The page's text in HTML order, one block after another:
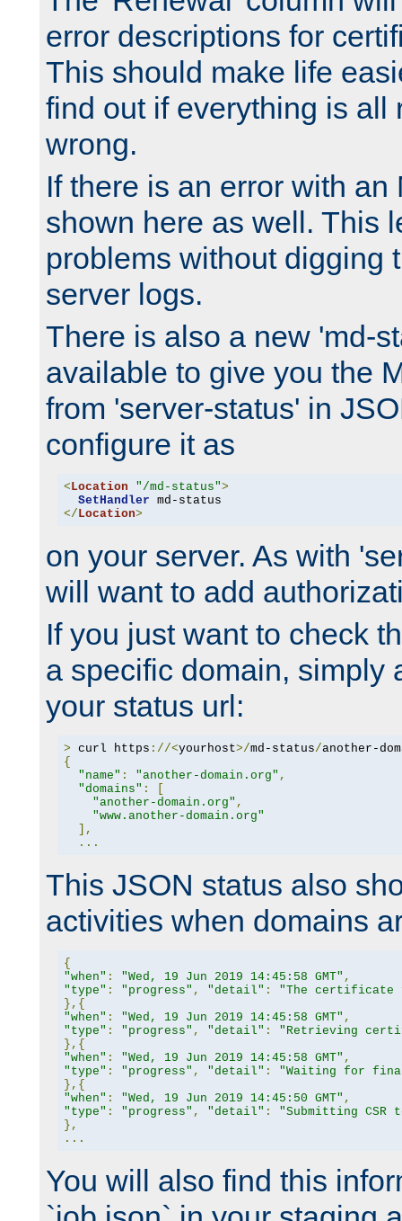
error descriptions for
This should make life
find out if everything is all
wrong.
If there is an error with an
shown here as well. This
problems without digging
server logs.
There is also a new 'md-
available to give you the
from 'server-status' in
configure it as
< Location "/md-status">
SetHandler
</ Location>
on your server. As with
will want to add
If you just want to check
a specific domain, simply
your status url:
> curl https ://<yourhost>/md-status/another-
{
"name" : "another-domain.org" ,
"domains" :
"another-domain.org" ,
"www.another-domain.org"
],
...
This JSON status also
activities when domains
{
"when" : "Wed, 19 Jun 2019 14:45:58 GMT" ,
"type" : "progress" , "detail" :
"The certificate
},{
"when" : "Wed, 19 Jun 2019 14:45:58 GMT" ,
"type" : "progress" , "detail" :
"Retrieving
},{
"when" : "Wed, 19 Jun 2019 14:45:58 GMT" ,
"type" : "progress" , "detail" :
"Waiting for
},{
"when" : "Wed, 19 Jun 2019 14:45:50 GMT" ,
"type" : "progress" , "detail" :
"Submitting CSR
},
...
You will also find this